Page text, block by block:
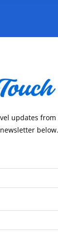
updates from
below.